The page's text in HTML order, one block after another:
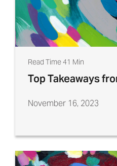
Read Time 41 Min
Top Takeaways
November 16, 2023